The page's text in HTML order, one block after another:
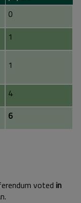
0
1
1
4
6
voted in